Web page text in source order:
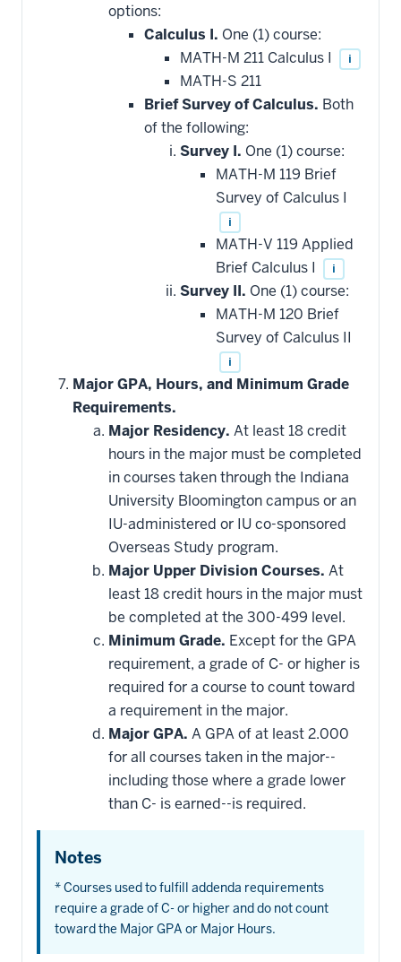
courses
that
may
be
applied
toward
this
requirement
options:
Calculus I. One (1) course:
MATH-M 211 Calculus I
i
MATH-S 211
Brief Survey of Calculus. Both
of the following:
Survey I. One (1) course:
MATH-M 119 Brief
Survey of Calculus I
i
MATH-V 119 Applied
Brief Calculus I
i
Survey II. One (1) course:
MATH-M 120 Brief
Survey of Calculus II
i
Major GPA, Hours, and Minimum Grade
Requirements.
Major Residency. At least 18 credit
hours in the major must be completed
in courses taken through the Indiana
University Bloomington campus or an
IU-administered or IU co-sponsored
Overseas Study program.
Major Upper Division Courses. At
least 18 credit hours in the major must
be completed at the 300-499 level.
Minimum Grade. Except for the GPA
requirement, a grade of C- or higher is
required for a course to count toward
a requirement in the major.
Major GPA. A GPA of at least 2.000
for all courses taken in the major--
including those where a grade lower
than C- is earned--is required.
Notes
* Courses used to fulfill addenda requirements
require a grade of C- or higher and do not count
toward the Major GPA or Major Hours.